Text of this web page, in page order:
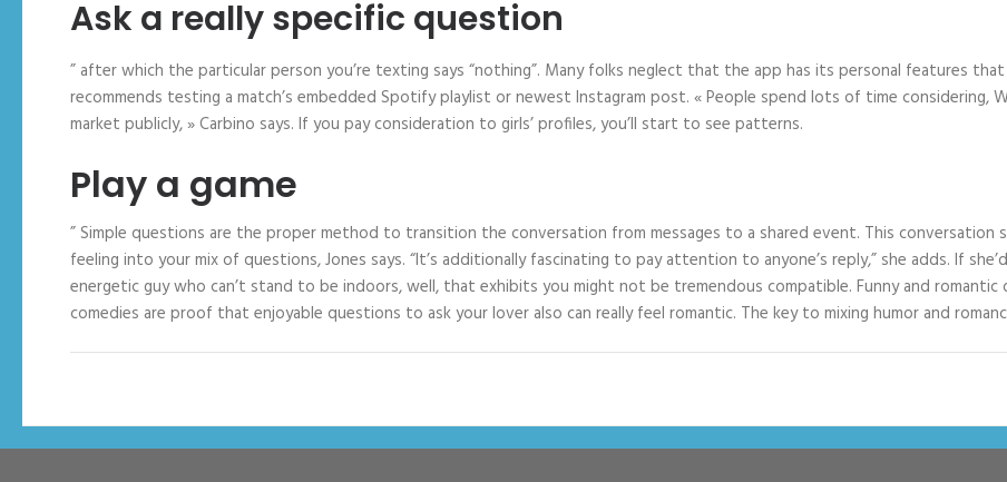
Ask a really specific question
” after which the particular person you’re texting says “nothing”. Many folks neglect that the app has its personal features
recommends testing a match’s embedded Spotify playlist or newest Instagram post. « People spend lots of time considering,
market publicly, » Carbino says. If you pay consideration to girls’ profiles, you’ll start to see patterns.
Play a game
” Simple questions are the proper method to transition the conversation from messages to a shared event. This
feeling into your mix of questions, Jones says. “It’s additionally fascinating to pay attention to anyone’s reply,” she adds. If
energetic guy who can’t stand to be indoors, well, that exhibits you might not be tremendous compatible. Funny and
comedies are proof that enjoyable questions to ask your lover also can really feel romantic. The key to mixing humor and